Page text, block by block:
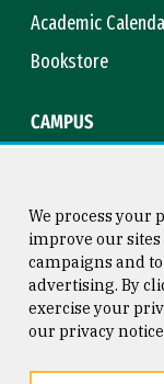
Academic
Bookstore
CAMPUS
Consumer
Privacy Statement
We process your
improve our
campaigns and
advertising. By
exercise your
our privacy notice